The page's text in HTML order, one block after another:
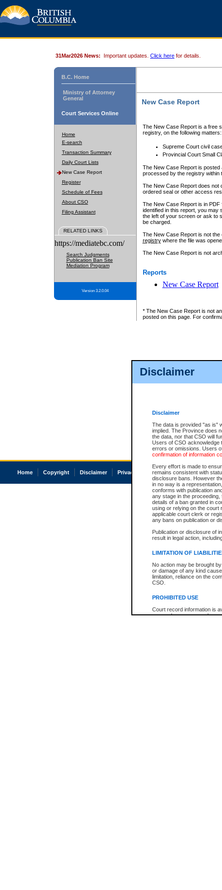
Disclaimer
Disclaimer
The data is provided "as is"
implied. The Province does
the data, nor that CSO will
Users of CSO acknowledge
errors or omissions. Users
confirmation of information
Every effort is made to
remains consistent with
disclosure bans. However
in no way is a
conforms with publication
any stage in the
details of a ban granted in
using or relying on the court
applicable court clerk or
any bans on publication or
Publication or disclosure of
result in legal action,
LIMITATION OF
No action may be brought
or damage of any kind
limitation, reliance on the
CSO.
PROHIBITED USE
Court record information is
research purposes and may
31Mar2026 News: Important updates. Click here for details.
B.C. Home
Ministry of Attorney
General
Court Services Online
Home
E-search
Transaction Summary
Daily Court Lists
New Case Report
Register
Schedule of Fees
About CSO
Filing Assistant
RELATED LINKS
https://mediatebc.com/
Search Judgments
Publication Ban Site
Mediation Program
Version 3.2.0.04
New Case Report
The New Case Report is a free
registry, on the following matters:
Supreme Court civil
Provincial Court Small
The New Case Report is posted
processed by the registry within
The New Case Report does not
ordered seal or other access
The New Case Report is in
identified in this report, you may
the left of your screen or ask to
be charged.
The New Case Report is not
registrywhere the file was
The New Case Report is not
Reports
New Case Report
* The New Case Report is not
posted on this page. For
Home Copyright Disclaimer Privacy Accessibility